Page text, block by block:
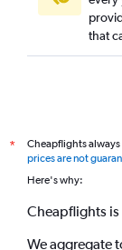
that
*
Cheapflights
prices are not
Here's why:
Cheapflights
We aggregate